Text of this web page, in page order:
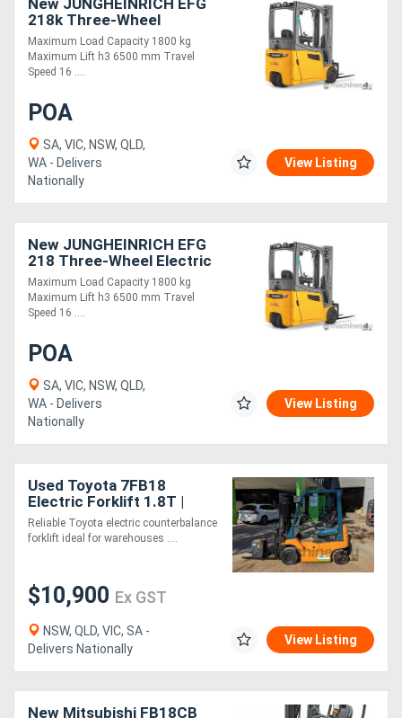
New JUNGHEINRICH EFG
218k Three-Wheel
Electric Forklift 1.8T
Maximum Load Capacity 1800 kg
Maximum Lift h3 6500 mm Travel
Speed 16 ....
POA
SA, VIC, NSW, QLD,
WA - Delivers
Nationally
View Listing
New JUNGHEINRICH EFG
218 Three-Wheel Electric
Forklift 1.8T
Maximum Load Capacity 1800 kg
Maximum Lift h3 6500 mm Travel
Speed 16 ....
POA
SA, VIC, NSW, QLD,
WA - Delivers
Nationally
View Listing
Used Toyota 7FB18
Electric Forklift 1.8T |
4.3m Triplex | Side Shift |
2024 Battery
Reliable Toyota electric counterbalance
forklift ideal for warehouses ....
$10,900 Ex GST
NSW, QLD, VIC, SA -
Delivers Nationally
View Listing
New Mitsubishi FB18CB